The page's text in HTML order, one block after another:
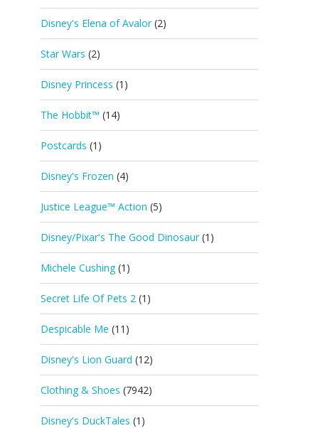
Disney's Elena of Avalor (2)
Star Wars (2)
Disney Princess (1)
The Hobbit™ (14)
Postcards (1)
Disney's Frozen (4)
Justice League™ Action (5)
Disney/Pixar's The Good Dinosaur (1)
Michele Cushing (1)
Secret Life Of Pets 2 (1)
Despicable Me (11)
Disney's Lion Guard (12)
Clothing & Shoes (7942)
Disney's DuckTales (1)